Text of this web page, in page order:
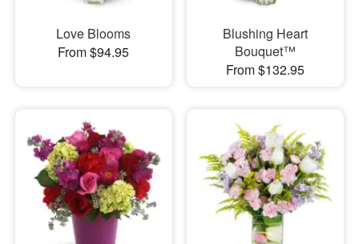
Love Blooms
From $94.95
Blushing Heart
Bouquet™
From $132.95